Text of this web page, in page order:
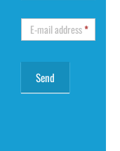
E-mail address*